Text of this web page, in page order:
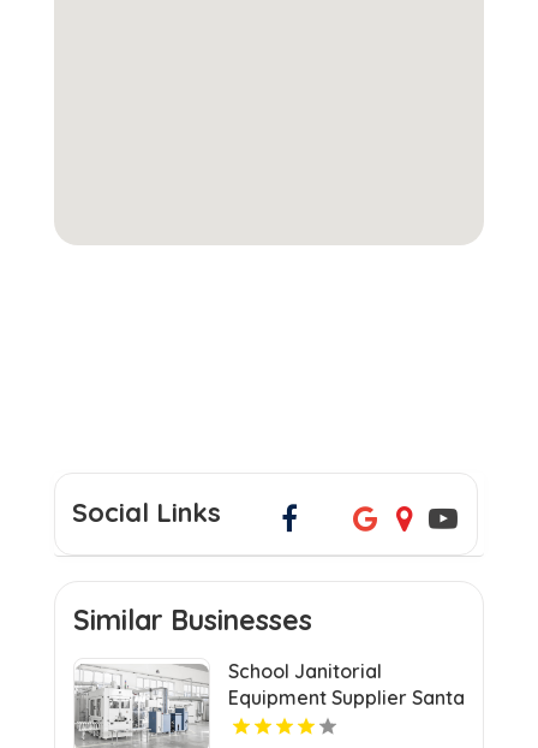
Social Links
Similar Businesses
School Janitorial
Equipment Supplier Santa
Clarita CA